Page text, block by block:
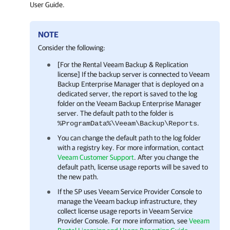
User Guide.
NOTE
Consider the following:
[For the Rental Veeam Backup & Replication
license] If the backup server is connected toVeeam
Backup Enterprise Managerthat is deployed on a
dedicated server, the report is saved to the log
folder on theVeeam Backup Enterprise Manager
server. The default path to the folder is
%ProgramData%\Veeam\Backup\Reports.
You can change the default path to the log folder
with a registry key. For more information, contact
Veeam Customer Support. After you change the
default path, license usage reports will be saved to
the new path.
If the SP usesVeeam Service Provider Consoleto
manage the Veeam backup infrastructure, they
collect license usage reports inVeeam Service
Provider Console. For more information, seeVeeam